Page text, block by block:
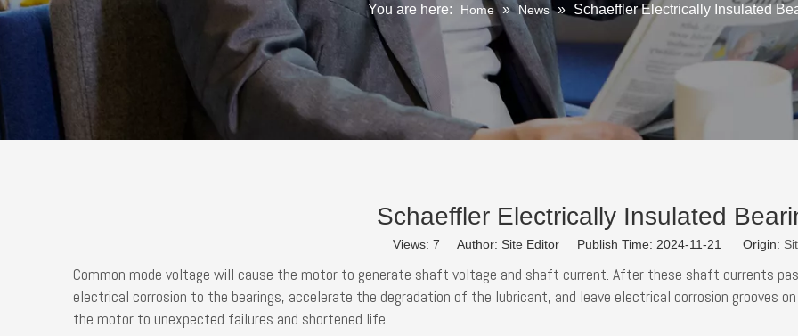
You are here: Home » News » Schaeffler Electrically Insulated
Schaeffler Electrically Insulated
Views: 7 Author: Site Editor Publish Time: 2024-11-21 Origin:
Common mode voltage will cause the motor to generate shaft voltage and shaft current. After these shaft currents
electrical corrosion to the bearings, accelerate the degradation of the lubricant, and leave electrical corrosion grooves
the motor to unexpected failures and shortened life.